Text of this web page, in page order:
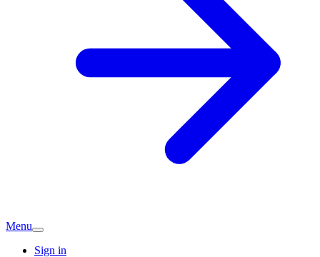
Menu
Sign in